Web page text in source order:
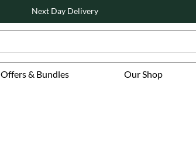
Offers & Bundles Our Shop
Next Day Delivery